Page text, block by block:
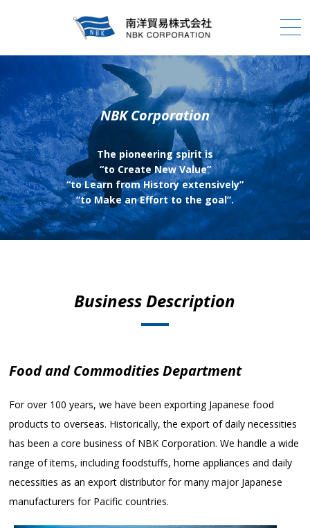
NBK Corporation
The pioneering spirit is
“to Create New Value”
“to Learn from History extensively”
“to Make an Effort to the goal”.
Business Description
Food and Commodities Department
For over 100 years, we have been exporting Japanese food
products to overseas. Historically, the export of daily necessities
has been a core business of NBK Corporation. We handle a wide
range of items, including foodstuffs, home appliances and daily
necessities as an export distributor for many major Japanese
manufacturers for Pacific countries.